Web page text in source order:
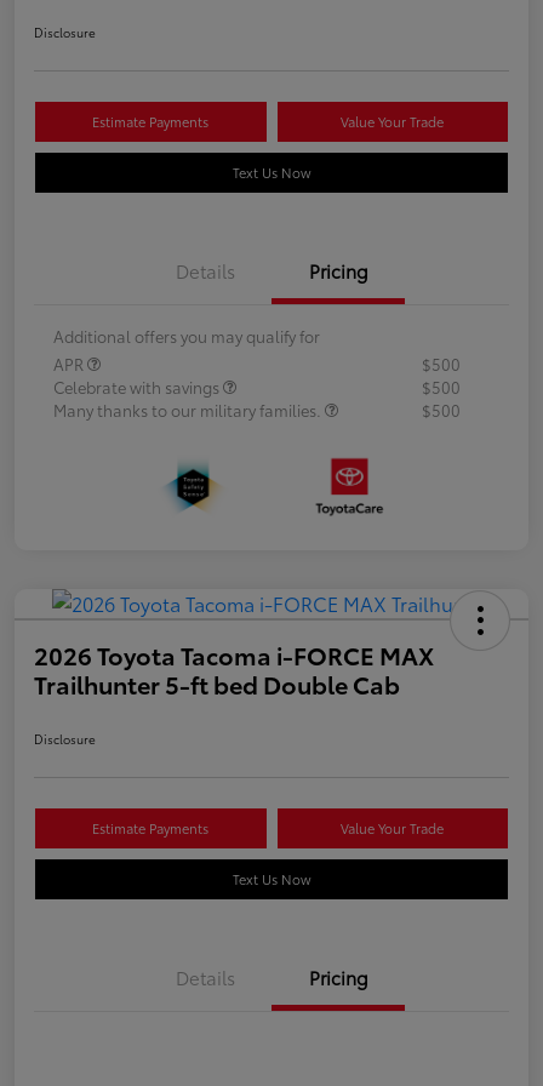
Disclosure
Estimate Payments Value Your Trade
Text Us Now
Details Pricing
Additional offers you may qualify for
APR
$500
Celebrate with savings
$500
Many thanks to our military families.
$500
2026 Toyota Tacoma i-FORCE MAX
Trailhunter 5-ft bed Double Cab
Disclosure
Estimate Payments Value Your Trade
Text Us Now
Details Pricing